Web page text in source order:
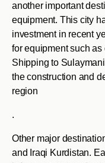
another important
equipment. This city
investment in recent
for equipment such
Shipping to
the construction and
region
.
Other major
and Iraqi Kurdistan.